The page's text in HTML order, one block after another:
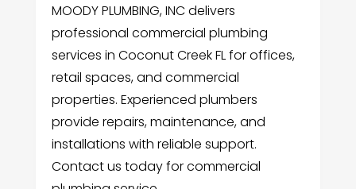
MOODY PLUMBING, INC delivers
professional commercial plumbing
services in Coconut Creek FL for offices,
retail spaces, and commercial
properties. Experienced plumbers
provide repairs, maintenance, and
installations with reliable support.
Contact us today for commercial